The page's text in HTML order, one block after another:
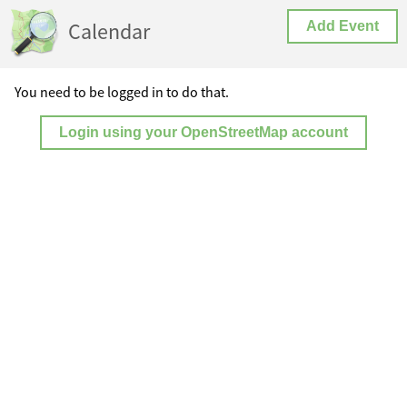
Calendar Add Event
You need to be logged in to do that.
Login using your OpenStreetMap account